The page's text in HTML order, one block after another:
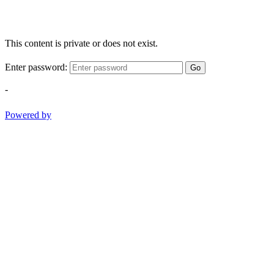
This content is private or does not exist.
Enter password: Go
-
Powered by